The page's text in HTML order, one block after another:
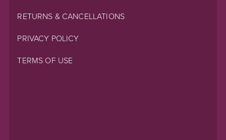
RETURNS & CANCELLATIONS
PRIVACY POLICY
TERMS OF USE